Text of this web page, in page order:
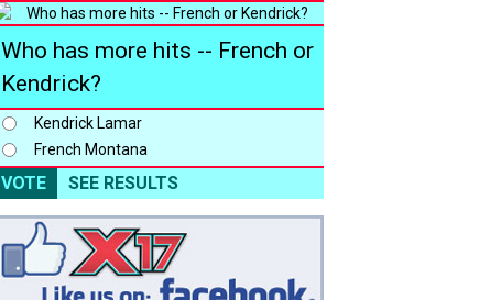
Who has more hits -- French or
Kendrick?
Kendrick Lamar
French Montana
VOTE SEE RESULTS